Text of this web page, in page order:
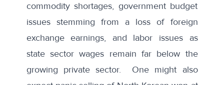
commodity shortages, government budget
issues stemming from a loss of foreign
exchange earnings, and labor issues as
state sector wages remain far below the
growing private sector. One might also